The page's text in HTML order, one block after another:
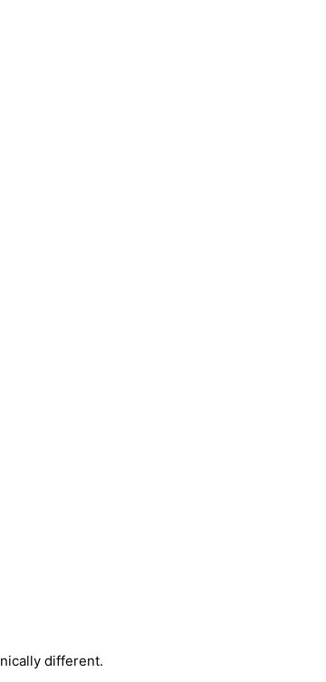
different.